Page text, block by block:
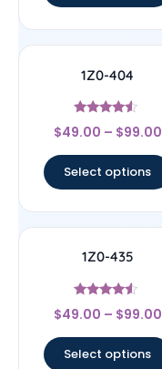
1Z0-404
Rated
4.33
$49.00 – $99.00
Select options
1Z0-435
Rated
4.33
$49.00 – $99.00
Select options